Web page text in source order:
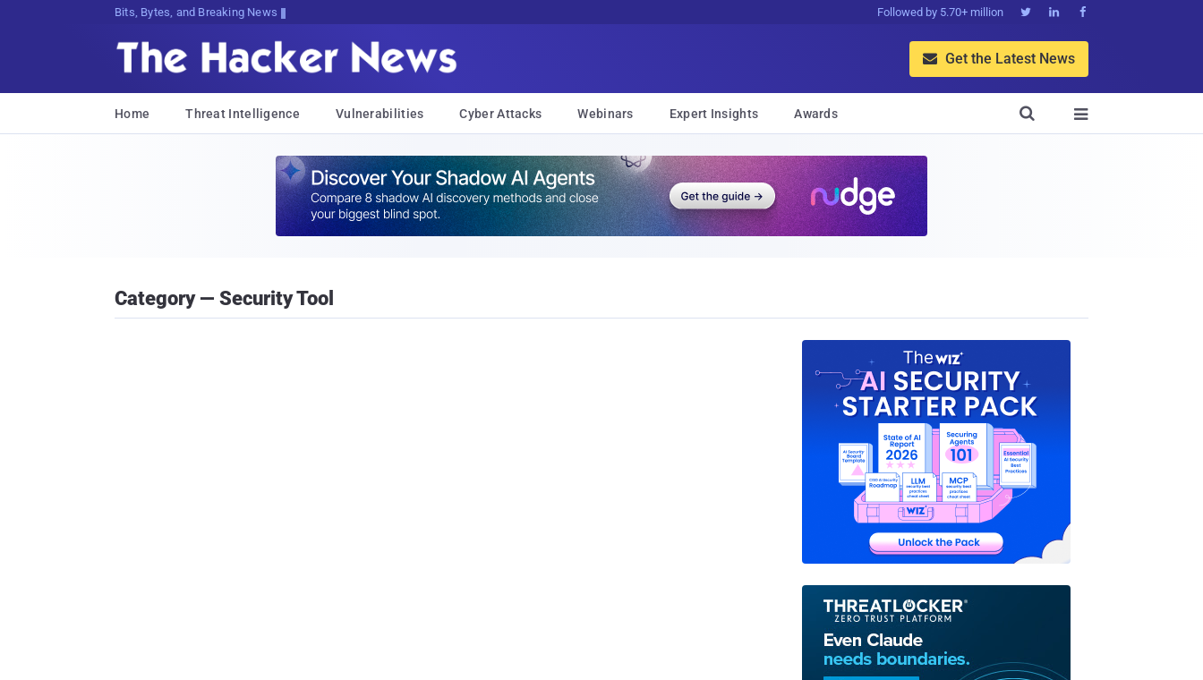
Bits, Bytes, and Breaking News Followed by 5.70+ million   
 Get the Latest News
Home Threat Intelligence Vulnerabilities Cyber Attacks Webinars Expert Insights Awards 

Category — Security Tool